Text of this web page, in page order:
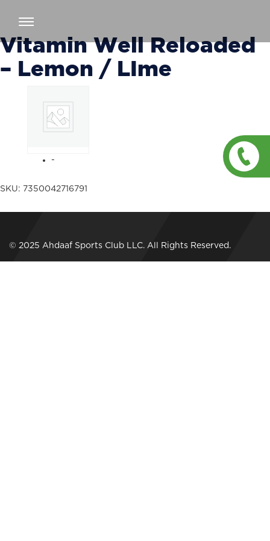
Toggle
navigation
Vitamin Well Reloaded
– Lemon / LIme
-
SKU: 7350042716791
© 2025 Ahdaaf Sports Club LLC. All Rights Reserved.